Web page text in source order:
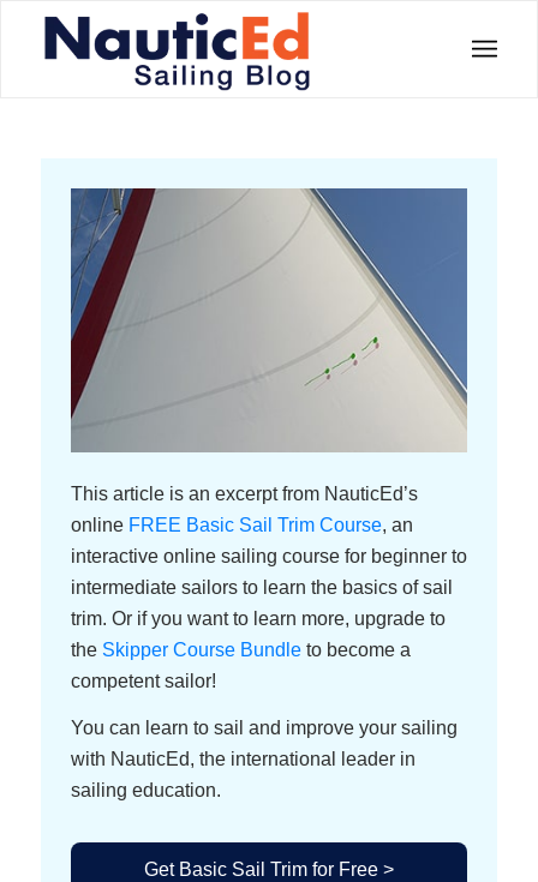
This article is an excerpt from NauticEd’s
online FREE Basic Sail Trim Course, an
interactive online sailing course for beginner to
intermediate sailors to learn the basics of sail
trim. Or if you want to learn more, upgrade to
theSkipper Course Bundleto become a
competent sailor!
You can learn to sail and improve your sailing
with NauticEd, the international leader in
sailing education.
Get Basic Sail Trim for Free >